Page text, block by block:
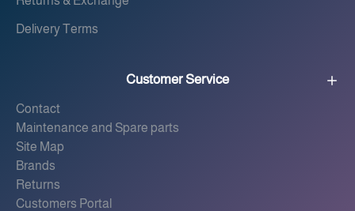
Delivery Terms
Customer Service
Contact
Maintenance and Spare parts
Site Map
Brands
Returns
Customers Portal